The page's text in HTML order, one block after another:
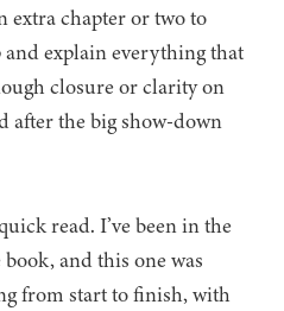
extra chapter or two to
explain everything that
closure or clarity on
after the big show-down
read. I’ve been in the
and this one was
from start to finish, with